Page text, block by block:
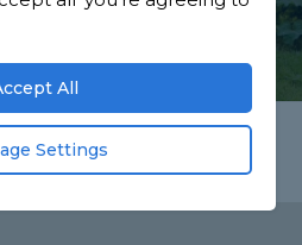
All
Settings